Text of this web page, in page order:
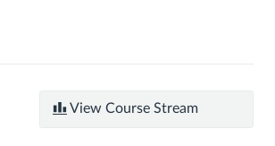
View Course Stream